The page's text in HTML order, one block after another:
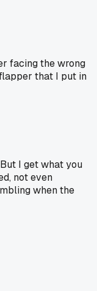
facing the wrong
that I put in
I get what you
not even
when the